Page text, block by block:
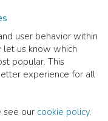
user behavior within
let us know which
popular. This
experience for all
see our cookie policy.
Generic